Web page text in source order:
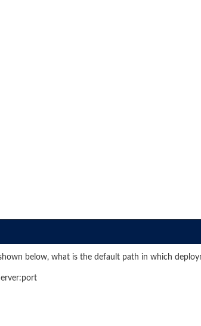
below, what is the default path in which